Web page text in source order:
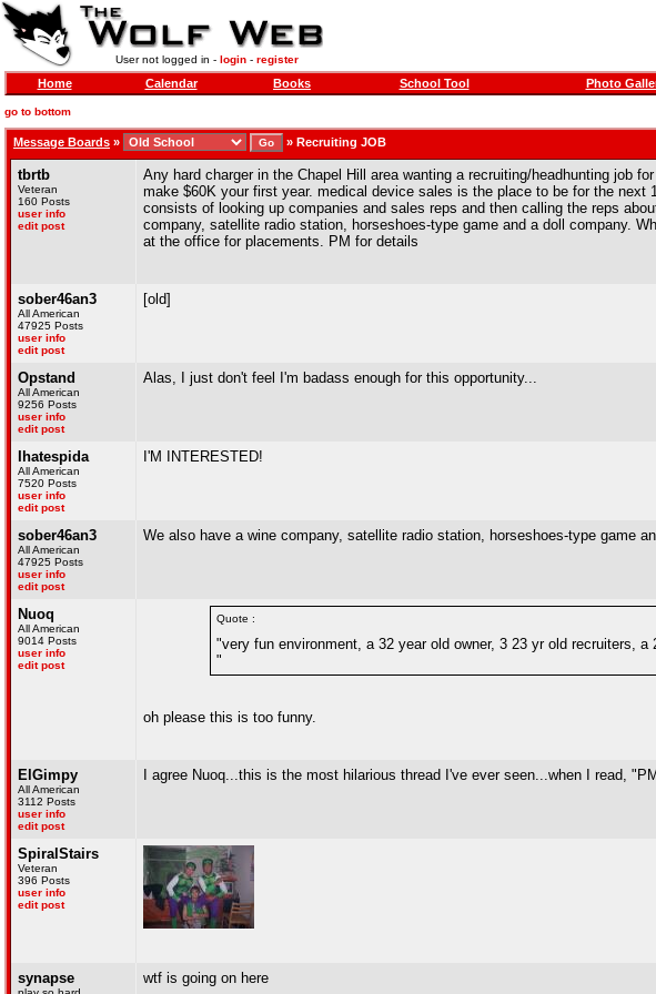
User not logged in - login- register
Home Calendar Books School Tool Photo
go to bottom
Message Boards » » Recruiting JOB
tbrtb
Veteran
160 Posts
user info
edit post
Any hard charger in the Chapel Hill area wanting a recruiting/headhunting job
make $60K your first year. medical device sales is the place to be for the
consists of looking up companies and sales reps and then calling the reps
company, satellite radio station, horseshoes-type game and a doll company.
at the office for placements. PM for details
sober46an3
All American
47925 Posts
user info
edit post
[old]
Opstand
All American
9256 Posts
user info
edit post
Alas, I just don't feel I'm badass enough for this opportunity...
Ihatespida
All American
7520 Posts
user info
edit post
I'M INTERESTED!
sober46an3
All American
47925 Posts
user info
edit post
We also have a wine company, satellite radio station, horseshoes-type game
Nuoq
All American
9014 Posts
user info
edit post
Quote :
"very fun environment, a 32 year old owner, 3 23 yr old recruiters,
"
oh please this is too funny.
ElGimpy
All American
3112 Posts
user info
edit post
I agree Nuoq...this is the most hilarious thread I've ever seen...when I read,
SpiralStairs
Veteran
396 Posts
user info
edit post
synapse wtf is going on here